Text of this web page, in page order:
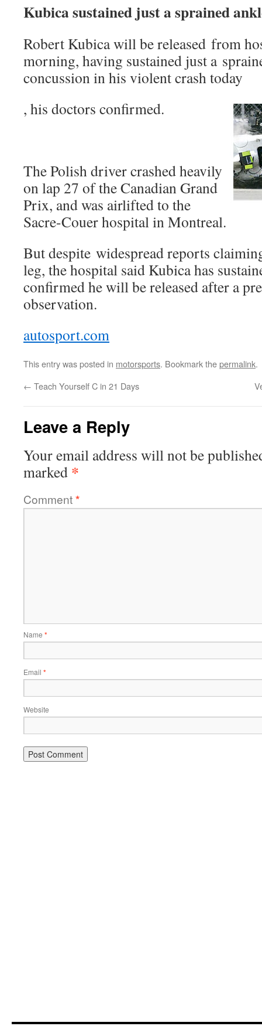
Kubica sustained just a sprained
Robert Kubica will be released from
morning, having sustained just a
concussion in his violent crash today
, his doctors confirmed.
The Polish driver crashed heavily
on lap 27 of the Canadian Grand
Prix, and was airlifted to the
Sacre-Couer hospital in Montreal.
But despite widespread reports
leg, the hospital said Kubica has
confirmed he will be released after a
observation.
autosport.com
This entry was posted in motorsports. Bookmark thepermalink.
← Teach Yourself C in 21 Days
Leave a Reply
Your email address will not be
marked *
Comment*
Name *
Email *
Website